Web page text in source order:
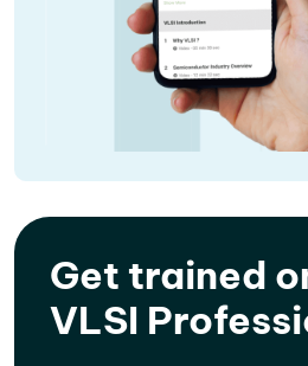
Get trained
VLSI